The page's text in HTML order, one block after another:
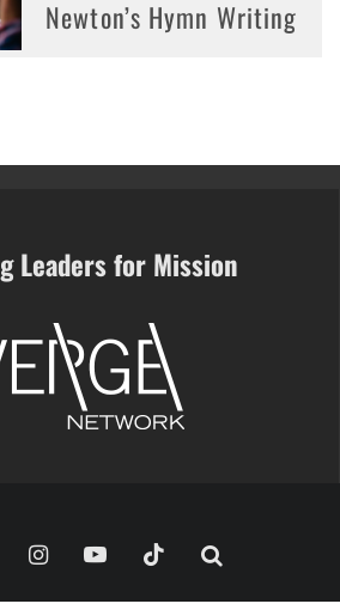
Newton’s Hymn Writing
Leaders for Mission